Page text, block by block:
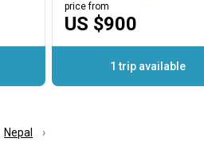
US $900
price from
1 trip available
Nepal